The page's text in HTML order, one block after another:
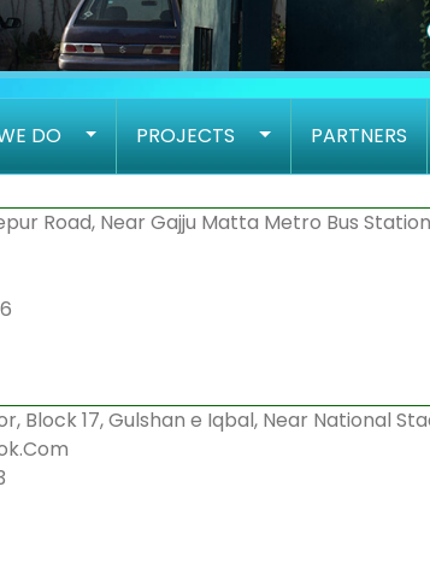
DO PROJECTS PARTNERS
Road, Near Gajju Matta Metro Bus
Block 17, Gulshan e Iqbal, Near National